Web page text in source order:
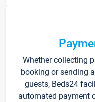
Whether collecting
booking or sending
guests, Beds24
automated payment